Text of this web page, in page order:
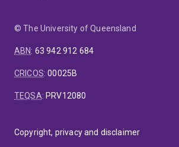
© The University of Queensland
ABN: 63 942 912 684
CRICOS:00025B
TEQSA: PRV12080
Copyright, privacy and disclaimer